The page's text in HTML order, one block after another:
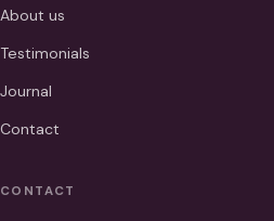
About us
Testimonials
Journal
Contact
CONTACT